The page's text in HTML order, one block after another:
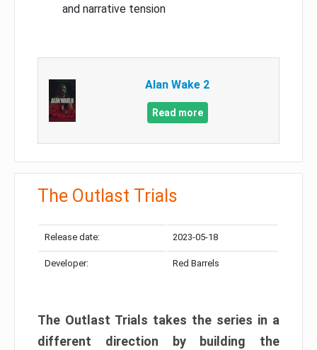
and narrative tension
Alan Wake 2
Read more
The Outlast Trials
Release date: 2023-05-18
Developer: Red Barrels
The Outlast Trials takes the series in a
different direction by building the